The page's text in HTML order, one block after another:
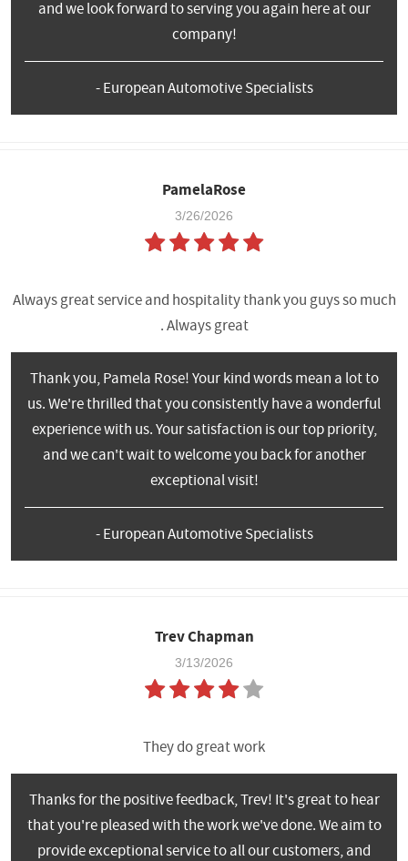
and we look forward to serving you again here at our
company!
- European Automotive Specialists
PamelaRose
3/26/2026
Always great service and hospitality thank you guys so much
. Always great
Thank you, Pamela Rose! Your kind words mean a lot to
us. We're thrilled that you consistently have a wonderful
experience with us. Your satisfaction is our top priority,
and we can't wait to welcome you back for another
exceptional visit!
- European Automotive Specialists
Trev Chapman
3/13/2026
They do great work
Thanks for the positive feedback, Trev! It's great to hear
that you're pleased with the work we've done. We aim to
provide exceptional service to all our customers, and